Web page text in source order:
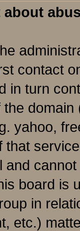
contact
in turn
yahoo,
that
and
board is
in
etc.)